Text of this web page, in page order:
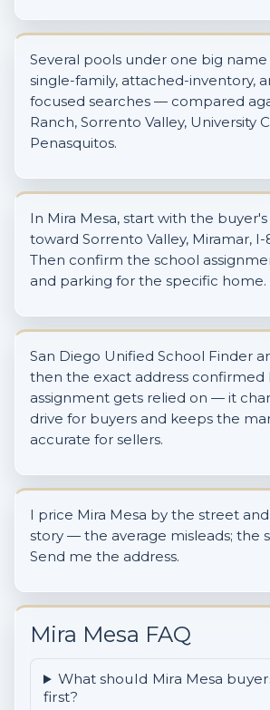
Several pools under one big
single-family, attached-inventory,
focused searches — compared
Ranch, Sorrento Valley, University
Penasquitos.
In Mira Mesa, start with the
toward Sorrento Valley, Miramar, I-
Then confirm the school
and parking for the specific home.
San Diego Unified School Finder
then the exact address confirmed
assignment gets relied on — it
drive for buyers and keeps the
accurate for sellers.
I price Mira Mesa by the street
story — the average misleads; the
Send me the address.
Mira Mesa FAQ
What should Mira Mesa
first?